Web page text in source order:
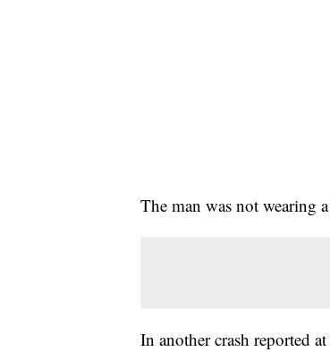
The man was not wearing
In another crash reported